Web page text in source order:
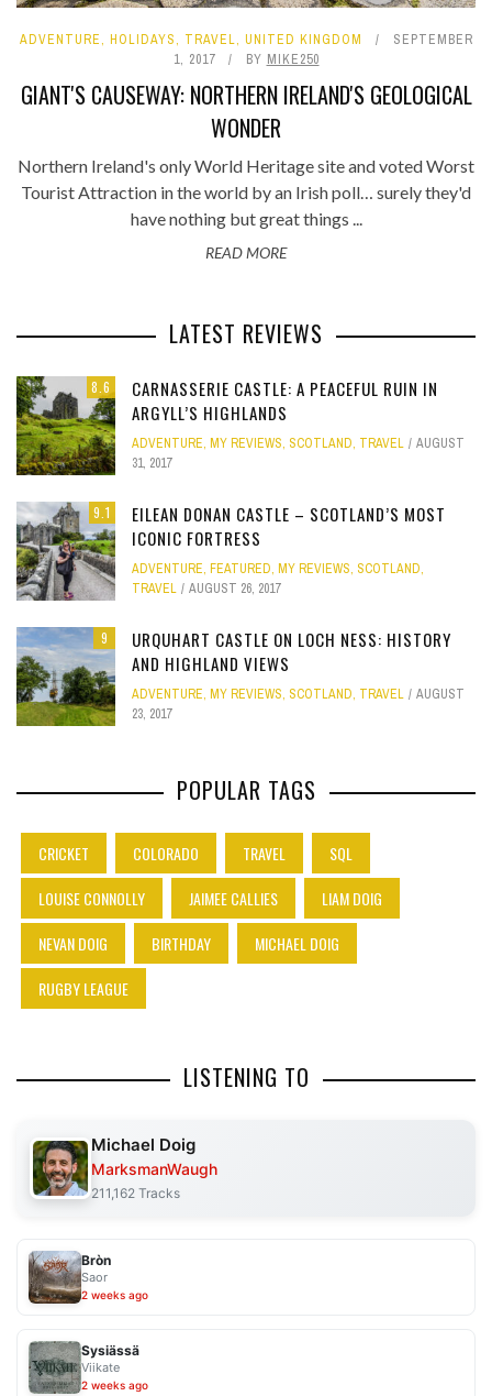
ADVENTURE, HOLIDAYS, TRAVEL, UNITED KINGDOM
SEPTEMBER
1, 2017
BY MIKE250
GIANT'S CAUSEWAY: NORTHERN IRELAND'S GEOLOGICAL
WONDER
Northern Ireland's only World Heritage site and voted Worst
Tourist Attraction in the world by an Irish poll… surely they'd
have nothing but great things ...
READ MORE
LATEST REVIEWS
8.6
CARNASSERIE CASTLE: A PEACEFUL RUIN IN
ARGYLL’S HIGHLANDS
ADVENTURE, MY REVIEWS, SCOTLAND, TRAVEL
AUGUST
31, 2017
9.1
EILEAN DONAN CASTLE – SCOTLAND’S MOST
ICONIC FORTRESS
ADVENTURE, FEATURED, MY REVIEWS, SCOTLAND,
TRAVEL
AUGUST 26, 2017
9
URQUHART CASTLE ON LOCH NESS: HISTORY
AND HIGHLAND VIEWS
ADVENTURE, MY REVIEWS, SCOTLAND, TRAVEL
AUGUST
23, 2017
POPULAR TAGS
CRICKET COLORADO TRAVEL
SQL
LOUISE CONNOLLY
JAIMEE CALLIES
LIAM DOIG
NEVAN DOIG
BIRTHDAY
MICHAEL DOIG
RUGBY LEAGUE
LISTENING TO
Michael Doig
MarksmanWaugh
211,162 Tracks
Bròn
Saor
2 weeks ago
Sysiässä
Viikate
2 weeks ago